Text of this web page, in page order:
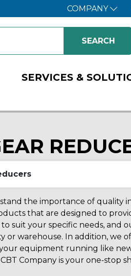
COMPANY
SERVICES &
the importance of quality
that are designed to
suit your specific needs, and
warehouse. In addition, we
equipment running like
Company is your one-stop